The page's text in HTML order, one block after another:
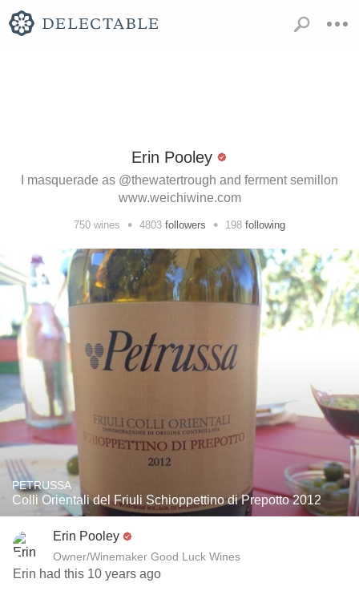
Erin Pooley
I masquerade as @thewatertrough and ferment semillon
www.weichiwine.com
750 wines • 4803 followers • 198 following
PETRUSSA
Colli Orientali del Friuli Schioppettino di Prepotto 2012
Erin Pooley
Owner/Winemaker Good Luck Wines
Erin had this 10 years ago